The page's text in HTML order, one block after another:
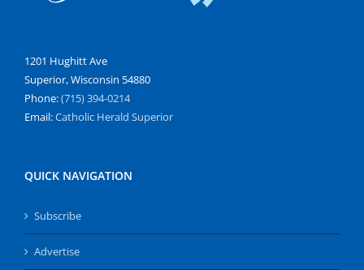
1201 Hughitt Ave
Superior, Wisconsin 54880
Phone:(715) 394-0214
Email:Catholic Herald Superior
QUICK NAVIGATION
Subscribe
Advertise